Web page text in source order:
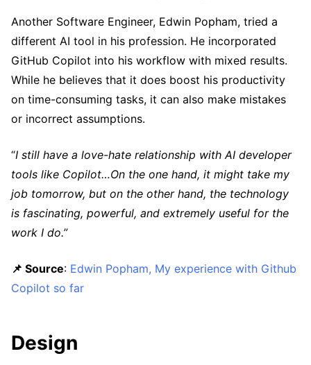
Another Software Engineer, Edwin Popham, tried a
different AI tool in his profession. He incorporated
GitHub Copilot into his workflow with mixed results.
While he believes that it does boost his productivity
on time-consuming tasks, it can also make mistakes
or incorrect assumptions.
“I still have a love-hate relationship with AI developer
tools like Copilot…On the one hand, it might take my
job tomorrow, but on the other hand, the technology
is fascinating, powerful, and extremely useful for the
work I do.”
📌 Source: Edwin Popham, My experience with Github
Copilot so far
Design